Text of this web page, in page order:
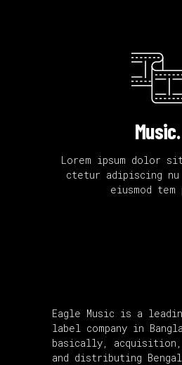
Music.
Lorem ipsum dolor
ctetur adipiscing
eiusmod tem
Eagle Music is a
label company in
basically, acquisition,
and distributing